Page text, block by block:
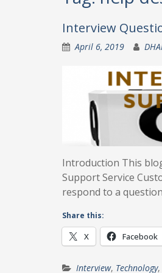
Interview
April 6, 2019
Introduction This
Support Service
respond to a
Share this:
X Facebook
Interview, Technology,